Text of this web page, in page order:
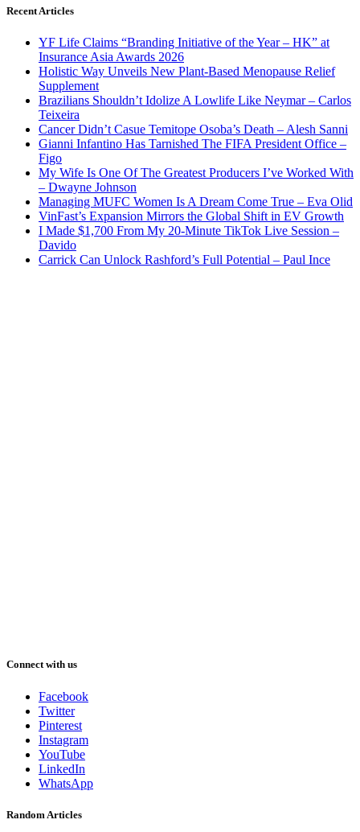
Recent Articles
YF Life Claims “Branding Initiative of the Year – HK” at
Insurance Asia Awards 2026
Holistic Way Unveils New Plant-Based Menopause Relief
Supplement
Brazilians Shouldn’t Idolize A Lowlife Like Neymar – Carlos
Teixeira
Cancer Didn’t Casue Temitope Osoba’s Death – Alesh Sanni
Gianni Infantino Has Tarnished The FIFA President Office –
Figo
My Wife Is One Of The Greatest Producers I’ve Worked With
– Dwayne Johnson
Managing MUFC Women Is A Dream Come True – Eva Olid
VinFast’s Expansion Mirrors the Global Shift in EV Growth
I Made $1,700 From My 20-Minute TikTok Live Session –
Davido
Carrick Can Unlock Rashford’s Full Potential – Paul Ince
Connect with us
Facebook
Twitter
Pinterest
Instagram
YouTube
LinkedIn
WhatsApp
Random Articles